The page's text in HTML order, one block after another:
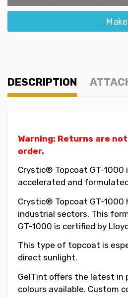
DESCRIPTION
Warning: Returns are
order.
Crystic® Topcoat GT-1000
accelerated and
Crystic® Topcoat GT-1000
industrial sectors. This
GT-1000 is certified by
This type of topcoat is
direct sunlight.
GelTint offers the latest in
colours available. Custom